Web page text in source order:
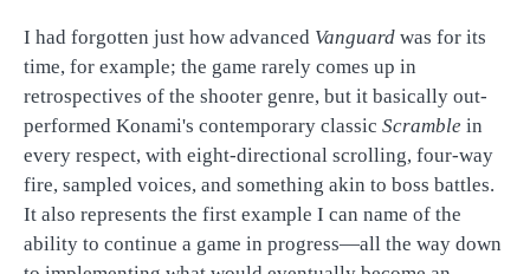
I had forgotten just how advanced Vanguard was for its
time, for example; the game rarely comes up in
retrospectives of the shooter genre, but it basically out-
performed Konami's contemporary classic Scramble in
every respect, with eight-directional scrolling, four-way
fire, sampled voices, and something akin to boss battles.
It also represents the first example I can name of the
ability to continue a game in progress—all the way down